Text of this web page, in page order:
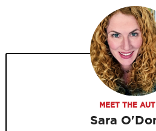
MEET THE
Sara